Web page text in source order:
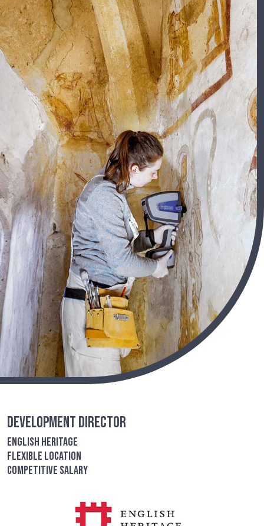
Development Director
English Heritage
Flexible location
Competitive salary